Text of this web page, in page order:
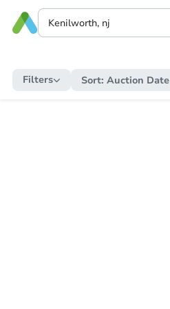
Filters Sort: Auction Date